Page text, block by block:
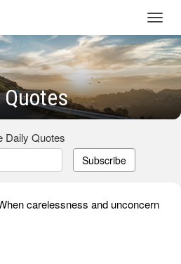
Daily Quotes
Subscribe
carelessness and unconcern